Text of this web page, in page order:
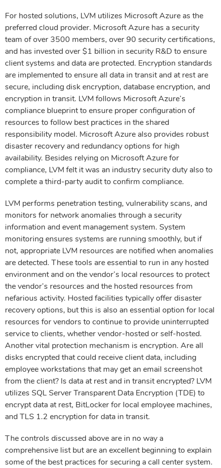
For hosted solutions, LVM utilizes Microsoft Azure as the
preferred cloud provider. Microsoft Azure has a security
team of over 3500 members, over 90 security certifications,
and has invested over $1 billion in security R&D to ensure
client systems and data are protected. Encryption standards
are implemented to ensure all data in transit and at rest are
secure, including disk encryption, database encryption, and
encryption in transit. LVM follows Microsoft Azure’s
compliance blueprint to ensure proper configuration of
resources to follow best practices in the shared
responsibility model. Microsoft Azure also provides robust
disaster recovery and redundancy options for high
availability. Besides relying on Microsoft Azure for
compliance, LVM felt it was an industry security duty also to
complete a third-party audit to confirm compliance.
LVM performs penetration testing, vulnerability scans, and
monitors for network anomalies through a security
information and event management system. System
monitoring ensures systems are running smoothly, but if
not, appropriate LVM resources are notified when anomalies
are detected. These tools are essential to run in any hosted
environment and on the vendor’s local resources to protect
the vendor’s resources and the hosted resources from
nefarious activity. Hosted facilities typically offer disaster
recovery options, but this is also an essential option for local
resources for vendors to continue to provide uninterrupted
service to clients, whether vendor-hosted or self-hosted.
Another vital protection mechanism is encryption. Are all
disks encrypted that could receive client data, including
employee workstations that may get an email screenshot
from the client? Is data at rest and in transit encrypted? LVM
utilizes SQL Server Transparent Data Encryption (TDE) to
encrypt data at rest, BitLocker for local employee machines,
and TLS 1.2 encryption for data in transit.
The controls discussed above are in no way a
comprehensive list but are an excellent beginning to explain
some of the best practices for securing a call center system.